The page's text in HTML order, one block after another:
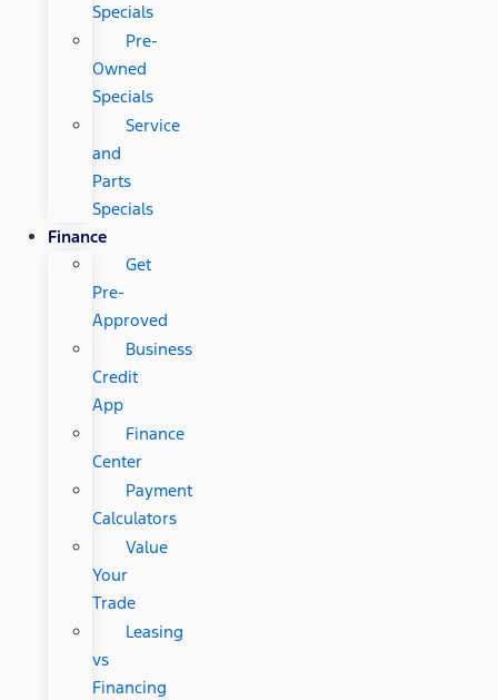
Specials
Pre-
Owned
Specials
Service
and
Parts
Specials
Finance
Get
Pre-
Approved
Business
Credit
App
Finance
Center
Payment
Calculators
Value
Your
Trade
Leasing
vs
Financing